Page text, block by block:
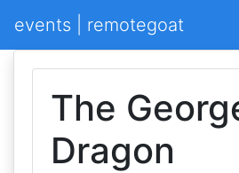
events | remotegoat
The
Dragon